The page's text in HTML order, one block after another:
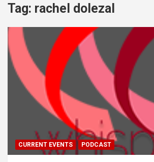
Tag: rachel dolezal
CURRENT EVENTS PODCAST